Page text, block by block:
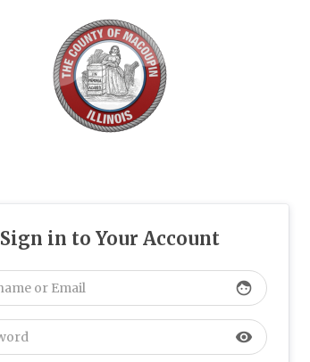
Sign in to Your Account
face
visibility